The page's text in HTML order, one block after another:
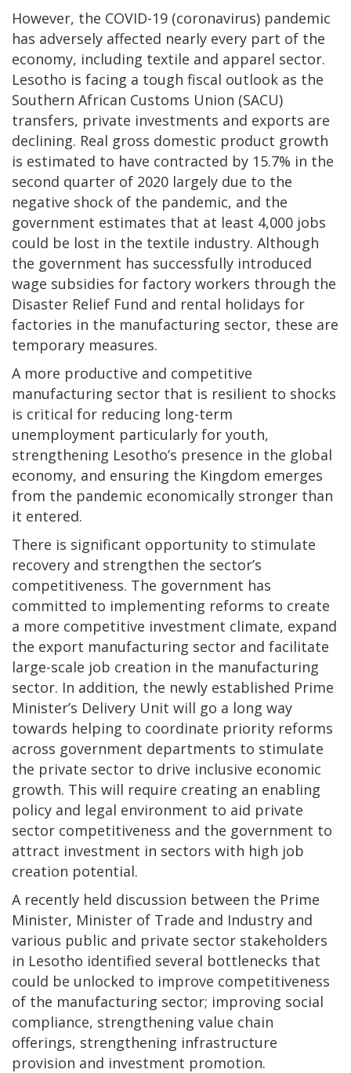
However, the COVID-19 (coronavirus) pandemic
has adversely affected nearly every part of the
economy, including textile and apparel sector.
Lesotho is facing a tough fiscal outlook as the
Southern African Customs Union (SACU)
transfers, private investments and exports are
declining. Real gross domestic product growth
is estimated to have contracted by 15.7% in the
second quarter of 2020 largely due to the
negative shock of the pandemic, and the
government estimates that at least 4,000 jobs
could be lost in the textile industry. Although
the government has successfully introduced
wage subsidies for factory workers through the
Disaster Relief Fund and rental holidays for
factories in the manufacturing sector, these are
temporary measures.
A more productive and competitive
manufacturing sector that is resilient to shocks
is critical for reducing long-term
unemployment particularly for youth,
strengthening Lesotho’s presence in the global
economy, and ensuring the Kingdom emerges
from the pandemic economically stronger than
it entered.
There is significant opportunity to stimulate
recovery and strengthen the sector’s
competitiveness. The government has
committed to implementing reforms to create
a more competitive investment climate, expand
the export manufacturing sector and facilitate
large-scale job creation in the manufacturing
sector. In addition, the newly established Prime
Minister’s Delivery Unit will go a long way
towards helping to coordinate priority reforms
across government departments to stimulate
the private sector to drive inclusive economic
growth. This will require creating an enabling
policy and legal environment to aid private
sector competitiveness and the government to
attract investment in sectors with high job
creation potential.
A recently held discussion between the Prime
Minister, Minister of Trade and Industry and
various public and private sector stakeholders
in Lesotho identified several bottlenecks that
could be unlocked to improve competitiveness
of the manufacturing sector; improving social
compliance, strengthening value chain
offerings, strengthening infrastructure
provision and investment promotion.